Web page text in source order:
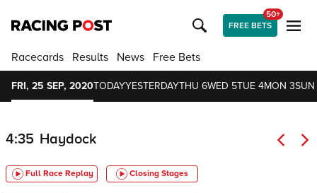
FREE BETS
50+
Racecards Results News Free Bets
FRI, 25 SEP, 2020TODAYYESTERDAYTHU 6WED 5TUE 4MON 3
4:35 Haydock
Full Race Replay Closing Stages